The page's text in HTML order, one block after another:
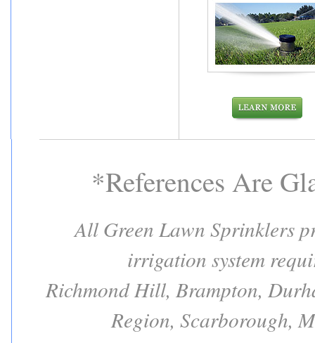
*References Are
All Green Lawn Sprinklers
irrigation system
Richmond Hill, Brampton,
Region, Scarborough,